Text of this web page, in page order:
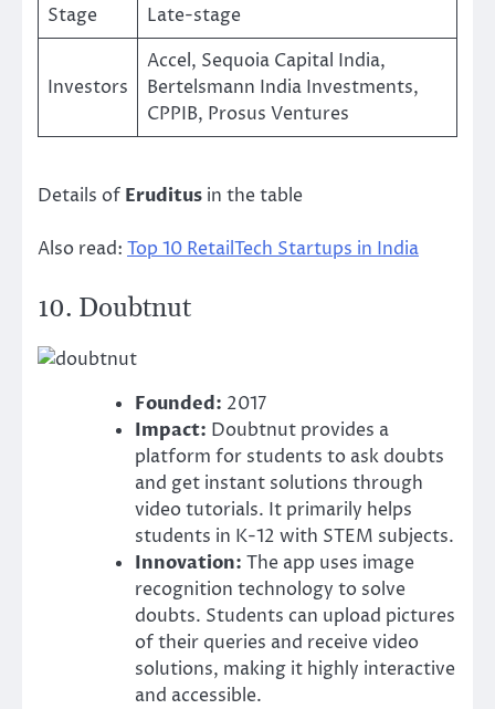
Stage
Late-stage
Investors
Accel, Sequoia Capital India,
Bertelsmann India Investments,
CPPIB, Prosus Ventures
Details of Eruditus in the table
Also read: Top 10 RetailTech Startups in India
10. Doubtnut
Founded: 2017
Impact: Doubtnut provides a
platform for students to ask doubts
and get instant solutions through
video tutorials. It primarily helps
students in K-12 with STEM subjects.
Innovation: The app uses image
recognition technology to solve
doubts. Students can upload pictures
of their queries and receive video
solutions, making it highly interactive
and accessible.